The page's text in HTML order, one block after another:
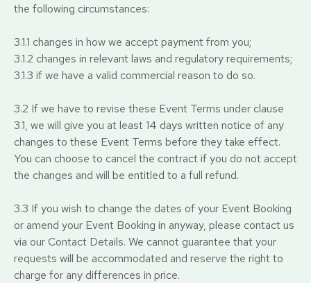
the following circumstances:
3.1.1 changes in how we accept payment from you;
3.1.2 changes in relevant laws and regulatory requirements;
3.1.3 if we have a valid commercial reason to do so.
3.2 If we have to revise these Event Terms under clause
3.1, we will give you at least 14 days written notice of any
changes to these Event Terms before they take effect.
You can choose to cancel the contract if you do not accept
the changes and will be entitled to a full refund.
3.3 If you wish to change the dates of your Event Booking
or amend your Event Booking in anyway, please contact us
via our Contact Details. We cannot guarantee that your
requests will be accommodated and reserve the right to
charge for any differences in price.